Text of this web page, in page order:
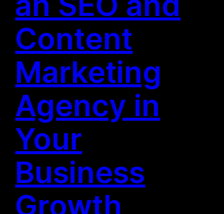
Content
Marketing
Agency in
Your
Business
Growth